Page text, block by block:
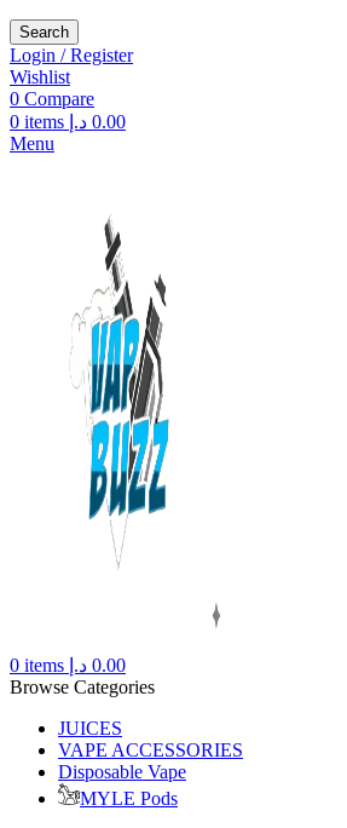
Search
Login / Register
Wishlist
0 Compare
0 items 0.00 د.إ
Menu
0 items 0.00 د.إ
Browse Categories
JUICES
VAPE ACCESSORIES
Disposable Vape
MYLE Pods